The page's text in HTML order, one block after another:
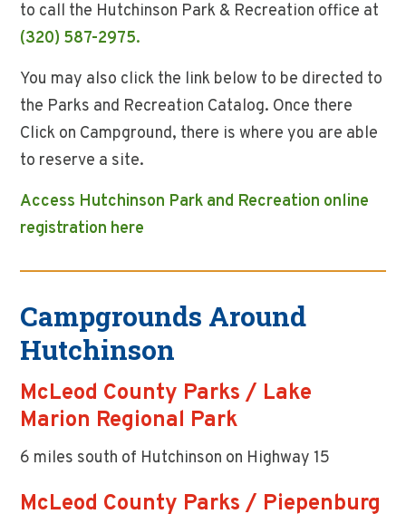
to call the Hutchinson Park & Recreation office at
(320) 587-2975.
You may also click the link below to be directed to
the Parks and Recreation Catalog. Once there
Click on Campground, there is where you are able
to reserve a site.
Access Hutchinson Park and Recreation online
registration here
Campgrounds Around
Hutchinson
McLeod County Parks / Lake
Marion Regional Park
6 miles south of Hutchinson on Highway 15
McLeod County Parks / Piepenburg